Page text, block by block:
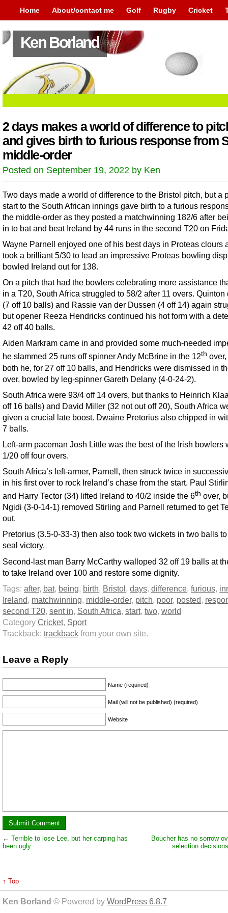
Home About/contact me Golf Rugby Cricket
Ken Borland
2 days makes a world of difference to
and gives birth to furious response from
middle-order
Posted on September 19, 2022 by Ken
Two days made a world of difference to the Bristol pitch, but a
start to the South African innings gave birth to a furious
the middle-order as they posted a matchwinning 182/6 after
in to bat and beat Ireland by 44 runs in the second T20 on
Wayne Parnell enjoyed one of his best days in Proteas clours
took a brilliant 5/30 to lead an impressive Proteas bowling
bowled Ireland out for 138.
On a pitch that had the bowlers celebrating more assistance
in a T20, South Africa struggled to 58/2 after 11 overs. Quinton
(7 off 10 balls) and Rassie van der Dussen (4 off 14) again
but opener Reeza Hendricks continued his hot form with a
42 off 40 balls.
Aiden Markram came in and provided some much-needed
he slammed 25 runs off spinner Andy McBrine in the 12th
both he, for 27 off 10 balls, and Hendricks were dismissed in
over, bowled by leg-spinner Gareth Delany (4-0-24-2).
South Africa were 93/4 off 14 overs, but thanks to Heinrich
off 16 balls) and David Miller (32 not out off 20), South Africa
given a crucial late boost. Dwaine Pretorius also chipped in
7 balls.
Left-arm paceman Josh Little was the best of the Irish bowlers
1/20 off four overs.
South Africa’s left-armer, Parnell, then struck twice in
in his first over to rock Ireland’s chase from the start. Paul
and Harry Tector (34) lifted Ireland to 40/2 inside the 6th over,
Ngidi (3-0-14-1) removed Stirling and Parnell returned to get
out.
Pretorius (3.5-0-33-3) then also took two wickets in two balls
seal victory.
Second-last man Barry McCarthy walloped 32 off 19 balls at
to take Ireland over 100 and restore some dignity.
Tags: after, bat, being, birth, Bristol, days, difference, furious,
Ireland, matchwinning, middle-order, pitch, poor, posted,
second T20, sent in, South Africa, start, two, world
Category Cricket, Sport
Trackback: trackback from your own site.
Leave a Reply
Name (required)
Mail (will not be published) (required)
Website
← Terrible to lose Lee, but her carping has
been ugly
Boucher has no sorrow
selection
↑ Top
Ken Borland © Powered by WordPress 6.8.7